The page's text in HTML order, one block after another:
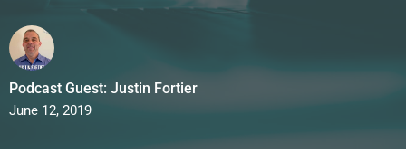
Podcast Guest: Justin Fortier
June 12, 2019